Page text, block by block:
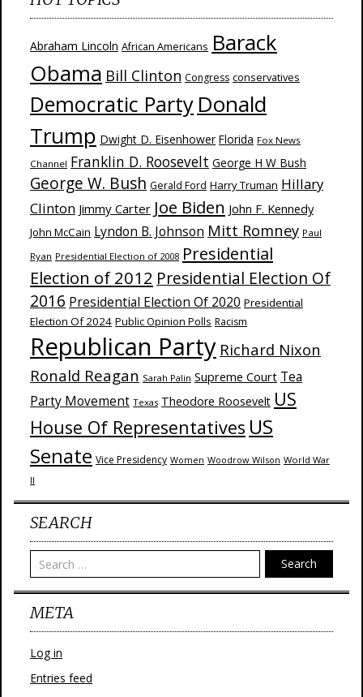
Abraham Lincoln African Americans Barack
Obama Bill Clinton Congress conservatives
Democratic Party Donald
Trump Dwight D. Eisenhower Florida Fox News
Channel Franklin D. Roosevelt George H W Bush
George W. Bush Gerald Ford Harry Truman Hillary
Clinton Jimmy Carter Joe Biden John F. Kennedy
John McCain Lyndon B. Johnson Mitt Romney Paul
Ryan Presidential Election of 2008 Presidential
Election of 2012 Presidential Election Of
2016 Presidential Election Of 2020 Presidential
Election Of 2024 Public Opinion Polls Racism
Republican Party Richard Nixon
Ronald Reagan Sarah Palin Supreme Court Tea
Party Movement Texas Theodore Roosevelt US
House Of Representatives US
Senate Vice Presidency Women Woodrow Wilson World War
II
SEARCH
Search
META
Log in
Entries feed